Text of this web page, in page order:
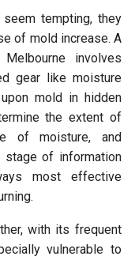
tempting, they
of mold increase. A
involves
gear like moisture
mold in hidden
the extent of
of moisture, and
stage of information
most effective
with its frequent
vulnerable to